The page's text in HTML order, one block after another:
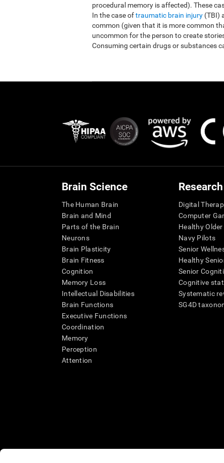
procedural memory is affected). These
In the case oftraumatic brain injury (TBI)
common (given that it is more common
uncommon for the person to create
Consuming certain drugs or substances
Brain Science
The Human Brain
Brain and Mind
Parts of the Brain
Neurons
Brain Plasticity
Brain Fitness
Cognition
Memory Loss
Intellectual Disabilities
Brain Functions
Executive Functions
Coordination
Memory
Perception
Attention
Research
Digital
Computer
Healthy Older
Navy Pilots
Senior
Healthy
Senior
Cognitive
Systematic
SG4D